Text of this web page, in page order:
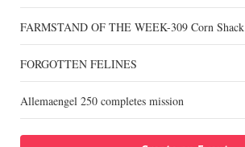
FARMSTAND OF THE WEEK-309 Corn Shack
FORGOTTEN FELINES
Allemaengel 250 completes mission